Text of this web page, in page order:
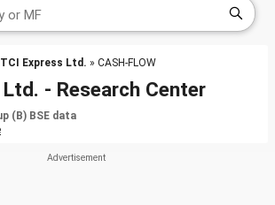
TCI Express Ltd. » CASH-FLOW
- Research Center
(B) BSE data